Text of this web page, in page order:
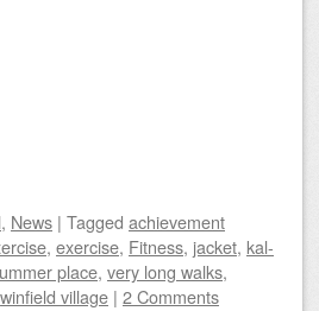
, News | Tagged achievement
, exercise, Fitness, jacket, kal-
place, very long walks,
winfield village | 2 Comments